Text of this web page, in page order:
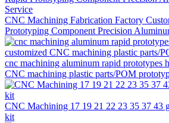
CNC Machining Fabrication Factory
Prototyping Component Precision
cnc machining aluminum rapid prototypes
CNC machining plastic parts/POM
CNC Machining 17 19 21 22 23 35 37 43
kit